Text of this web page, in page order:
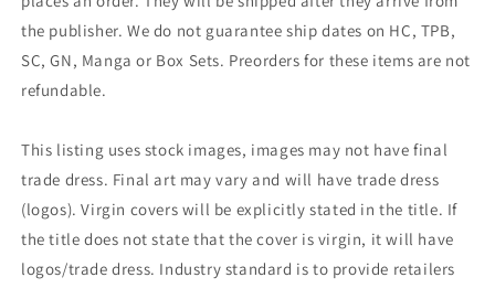
the publisher. We do not guarantee ship dates on HC, TPB,
SC, GN, Manga or Box Sets. Preorders for these items are not
refundable.
This listing uses stock images, images may not have final
trade dress. Final art may vary and will have trade dress
(logos). Virgin covers will be explicitly stated in the title. If
the title does not state that the cover is virgin, it will have
logos/trade dress. Industry standard is to provide retailers